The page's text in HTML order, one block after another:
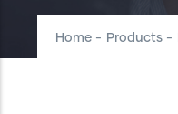
Home - Products -